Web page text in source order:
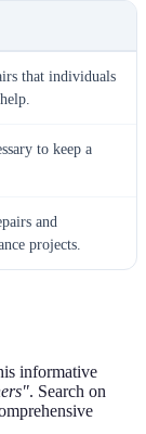
that individuals
to keep a
and
projects.
informative
. Search on